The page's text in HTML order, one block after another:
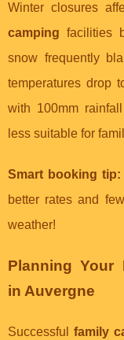
Winter closures
camping facilities
snow frequently
temperatures drop
with 100mm
less suitable for
Smart booking tip:
better rates and
weather!
Planning Your
in Auvergne
Successfulfamily